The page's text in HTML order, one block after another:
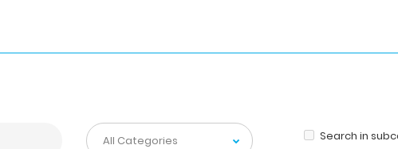
Search in